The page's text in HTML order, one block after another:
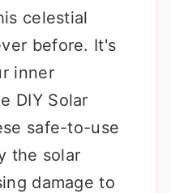
celestial
before. It's
inner
DIY Solar
safe-to-use
the solar
damage to